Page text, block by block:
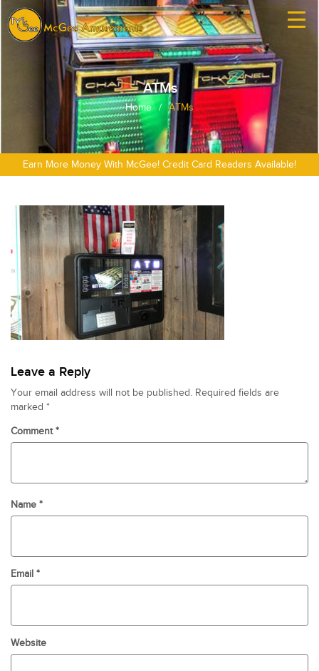
ATMs
Home / ATMs
Earn More Money With McGee! Credit Card Readers Available!
Leave a Reply
Your email address will not be published. Required fields are
marked *
Comment*
Name *
Email *
Website